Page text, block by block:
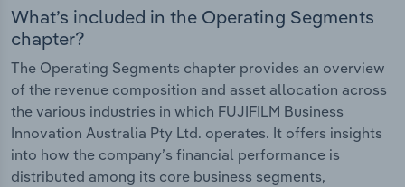
What’s included in the Operating Segments
chapter?
The Operating Segments chapter provides an overview
of the revenue composition and asset allocation across
the various industries in which FUJIFILM Business
Innovation Australia Pty Ltd. operates. It offers insights
into how the company’s financial performance is
distributed among its core business segments,